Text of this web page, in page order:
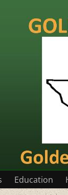
Education